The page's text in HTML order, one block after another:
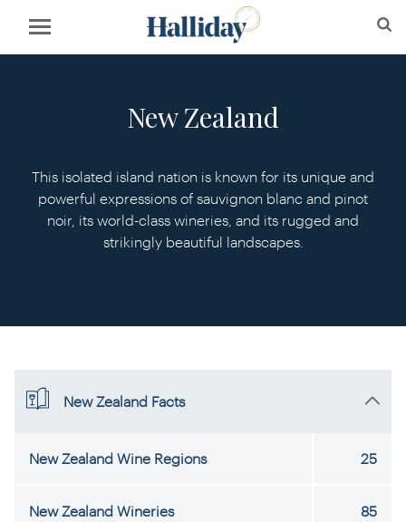
New Zealand
This isolated island nation is known for its unique and
powerful expressions of sauvignon blanc and pinot
noir, its world-class wineries, and its rugged and
strikingly beautiful landscapes.
New Zealand Facts
New Zealand Wine Regions 25
New Zealand Wineries 85